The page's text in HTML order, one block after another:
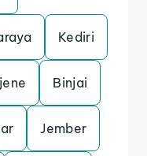
Kediri
Binjai
Jember